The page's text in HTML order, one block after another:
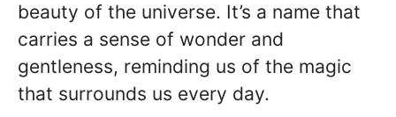
beauty of the universe. It’s a name that
carries a sense of wonder and
gentleness, reminding us of the magic
that surrounds us every day.